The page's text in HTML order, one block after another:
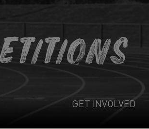
GET INVOLVED